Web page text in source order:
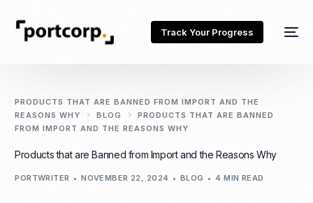
Track Your Progress
PRODUCTS THAT ARE BANNED FROM IMPORT AND THE
REASONS WHY
BLOG
PRODUCTS THAT ARE BANNED
FROM IMPORT AND THE REASONS WHY
Products that are Banned from Import and the Reasons Why
PORTWRITER NOVEMBER 22, 2024 BLOG 4 MIN READ